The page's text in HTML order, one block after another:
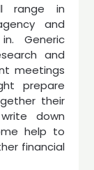
range in
and
Generic
and
meetings
prepare
their
down
help to
financial